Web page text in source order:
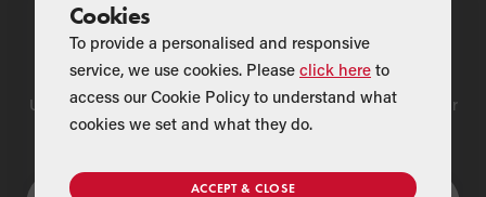
Find a Merchant
Use our national merchant search to find a Grant supplier near
you
Cookies
To provide a personalised and responsive
service, we use cookies. Please click here to
access our Cookie Policy to understand what
cookies we set and what they do.
ACCEPT & CLOSE